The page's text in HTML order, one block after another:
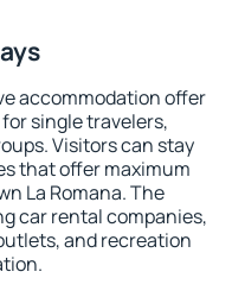
accommodation offer
single travelers,
Visitors can stay
that offer maximum
La Romana. The
car rental companies,
and recreation